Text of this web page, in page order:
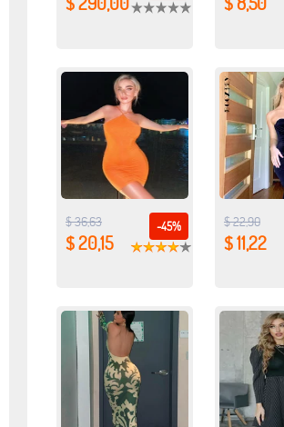
-45%
$ 36,63
$ 20,15
$ 22,90
$ 11,22